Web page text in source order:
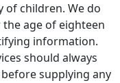
of children. We do
age of eighteen
information.
should always
supplying any